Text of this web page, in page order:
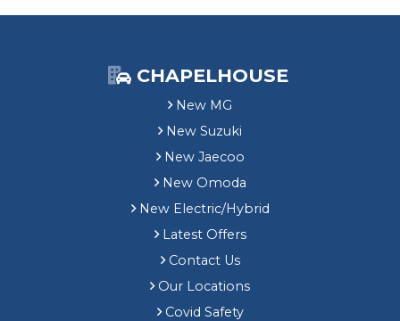
CHAPELHOUSE
New MG
New Suzuki
New Jaecoo
New Omoda
New Electric/Hybrid
Latest Offers
Contact Us
Our Locations
Covid Safety